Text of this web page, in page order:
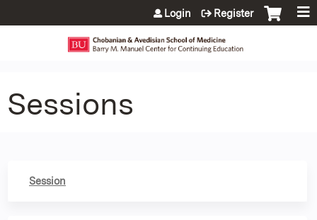
Jump to content
Login Register
Sessions
Session